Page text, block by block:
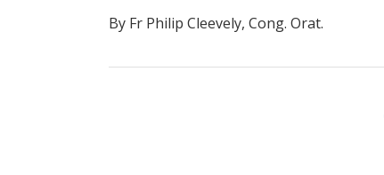
By Fr Philip Cleevely, Cong. Orat.